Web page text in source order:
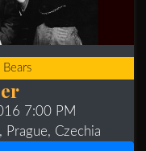
7:00 PM
Czechia